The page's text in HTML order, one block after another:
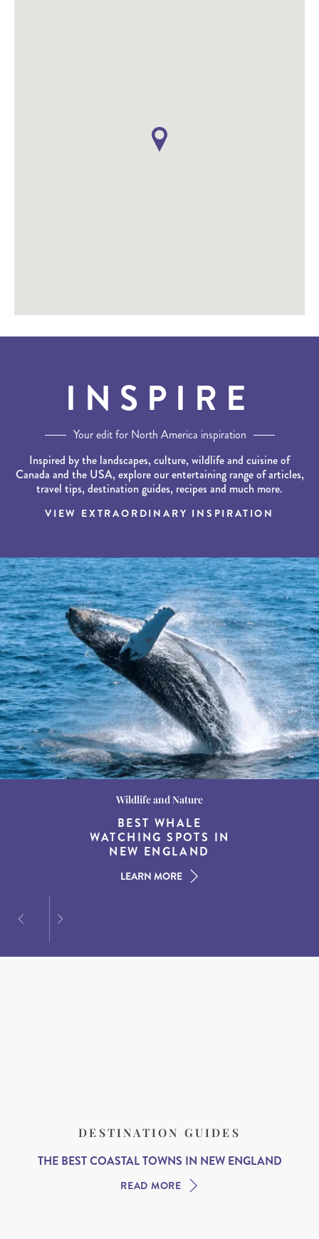
INSPIRE
Your edit for North America inspiration
Inspired by the landscapes, culture, wildlife and cuisine of
Canada and the USA, explore our entertaining range of articles,
travel tips, destination guides, recipes and much more.
VIEW EXTRAORDINARY INSPIRATION
Destination Guides
15 MUST-DO
EXPERIENCES IN THE
AMERICAN SOUTH
LEARN MORE
Wildlife and Nature
BEST WHALE
WATCHING SPOTS IN
NEW ENGLAND
LEARN MORE
Destination Guides
THE WORLD’S BEST
DESTINATIONS FOR
DINING AT DUSK
LEARN MORE
DESTINATION GUIDES
THE BEST COASTAL TOWNS IN NEW ENGLAND
READ MORE